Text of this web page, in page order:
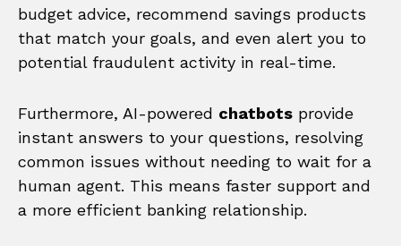
budget advice, recommend savings products
that match your goals, and even alert you to
potential fraudulent activity in real-time.
Furthermore, AI-powered chatbots provide
instant answers to your questions, resolving
common issues without needing to wait for a
human agent. This means faster support and
a more efficient banking relationship.